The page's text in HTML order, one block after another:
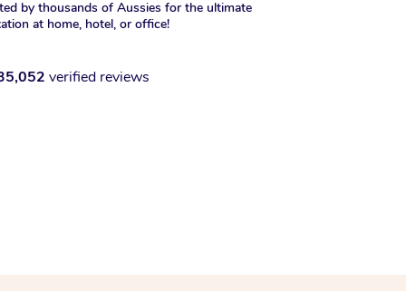
by thousands of Aussies for the ultimate
at home, hotel, or office!
verified reviews